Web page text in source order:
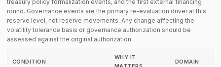
treasury policy formalization events, and the first external financing
round. Governance events are the primary re-evaluation driver at this
reserve level, not reserve movements. Any change affecting the
volatility tolerance basis or governance authorization should be
assessed against the original authorization.
CONDITION
WHY IT
DOMAIN